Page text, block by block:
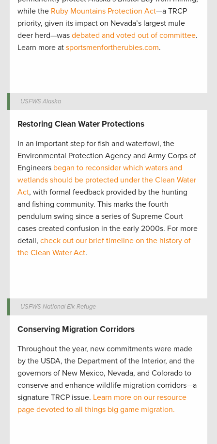
while the Ruby Mountains Protection Act—a TRCP
priority, given its impact on Nevada’s largest mule
deer herd—was debated and voted out of committee.
Learn more at sportsmenfortherubies.com.
USFWS Alaska
Restoring Clean Water Protections
In an important step for fish and waterfowl, the
Environmental Protection Agency and Army Corps of
Engineers began to reconsider which waters and
wetlands should be protected under the Clean Water
Act, with formal feedback provided by the hunting
and fishing community. This marks the fourth
pendulum swing since a series of Supreme Court
cases created confusion in the early 2000s. For more
detail, check out our brief timeline on the history of
the Clean Water Act.
USFWS National Elk Refuge
Conserving Migration Corridors
Throughout the year, new commitments were made
by the USDA, the Department of the Interior, and the
governors of New Mexico, Nevada, and Colorado to
conserve and enhance wildlife migration corridors—a
signature TRCP issue. Learn more on our resource
page devoted to all things big game migration.